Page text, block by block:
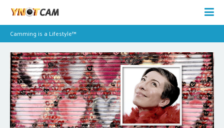
Camming is a Lifestyle™